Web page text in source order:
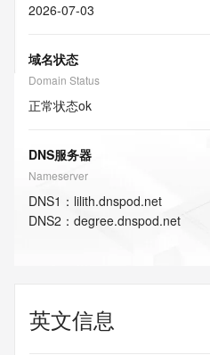
2026-07-03
域名状态
Domain Status
正常状态ok
DNS服务器
Nameserver
DNS1 ： lilith.dnspod.net
DNS2 ： degree.dnspod.net
英文信息